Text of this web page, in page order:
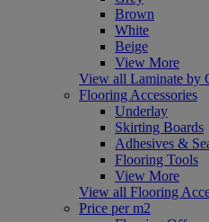
Brown
White
Beige
View More
View all Laminate by
Flooring Accessories
Underlay
Skirting Boards
Adhesives &
Flooring Tools
View More
View all Flooring
Price per m2